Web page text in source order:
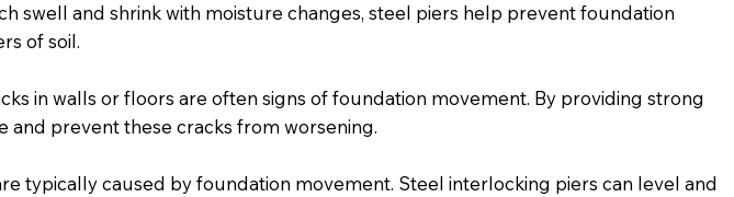
swell and shrink with moisture changes, steel piers help prevent foundation
of soil.
in walls or floors are often signs of foundation movement. By providing strong
prevent these cracks from worsening.
typically caused by foundation movement. Steel interlocking piers can level and